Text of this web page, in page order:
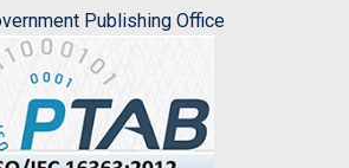
Publishing Office